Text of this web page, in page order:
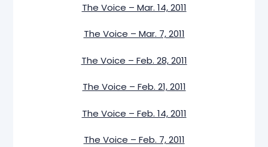
The Voice – Mar. 14, 2011
The Voice – Mar. 7, 2011
The Voice – Feb. 28, 2011
The Voice – Feb. 21, 2011
The Voice – Feb. 14, 2011
The Voice – Feb. 7, 2011